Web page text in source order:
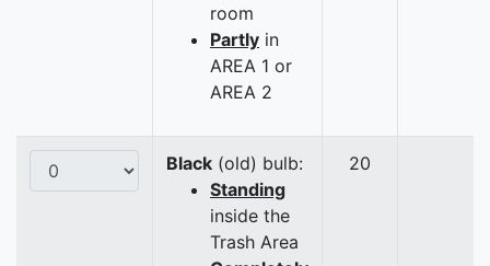
room
Partly in
AREA 1 or
AREA 2
Black (old) bulb:
Standing
inside the
Trash Area
20